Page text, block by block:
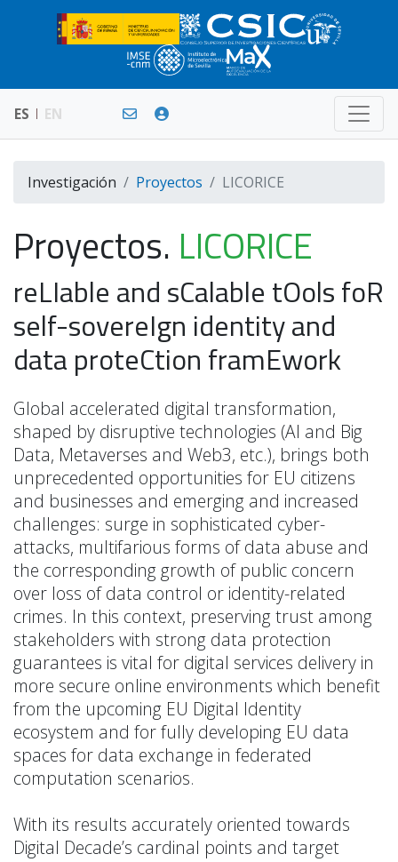
ES EN
Investigación Proyectos LICORICE
Proyectos. LICORICE
reLIable and sCalable tOols foR
self-sovereIgn identity and
data proteCtion framEwork
Global accelerated digital transformation,
shaped by disruptive technologies (AI and Big
Data, Metaverses and Web3, etc.), brings both
unprecedented opportunities for EU citizens
and businesses and emerging and increased
challenges: surge in sophisticated cyber-
attacks, multifarious forms of data abuse and
the corresponding growth of public concern
over loss of data control or identity-related
crimes. In this context, preserving trust among
stakeholders with strong data protection
guarantees is vital for digital services delivery in
more secure online environments which benefit
from the upcoming EU Digital Identity
ecosystem and for fully developing EU data
spaces for data exchange in federated
computation scenarios.
With its results accurately oriented towards
Digital Decade’s cardinal points and target